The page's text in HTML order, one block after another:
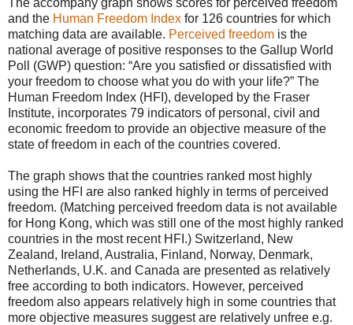
and the Human Freedom Index for 126 countries for which
matching data are available. Perceived freedom is the
national average of positive responses to the Gallup World
Poll (GWP) question: “Are you satisfied or dissatisfied with
your freedom to choose what you do with your life?” The
Human Freedom Index (HFI), developed by the Fraser
Institute, incorporates 79 indicators of personal, civil and
economic freedom to provide an objective measure of the
state of freedom in each of the countries covered.
The graph shows that the countries ranked most highly
using the HFI are also ranked highly in terms of perceived
freedom. (Matching perceived freedom data is not available
for Hong Kong, which was still one of the most highly ranked
countries in the most recent HFI.) Switzerland, New
Zealand, Ireland, Australia, Finland, Norway, Denmark,
Netherlands, U.K. and Canada are presented as relatively
free according to both indicators. However, perceived
freedom also appears relatively high in some countries that
more objective measures suggest are relatively unfree e.g.